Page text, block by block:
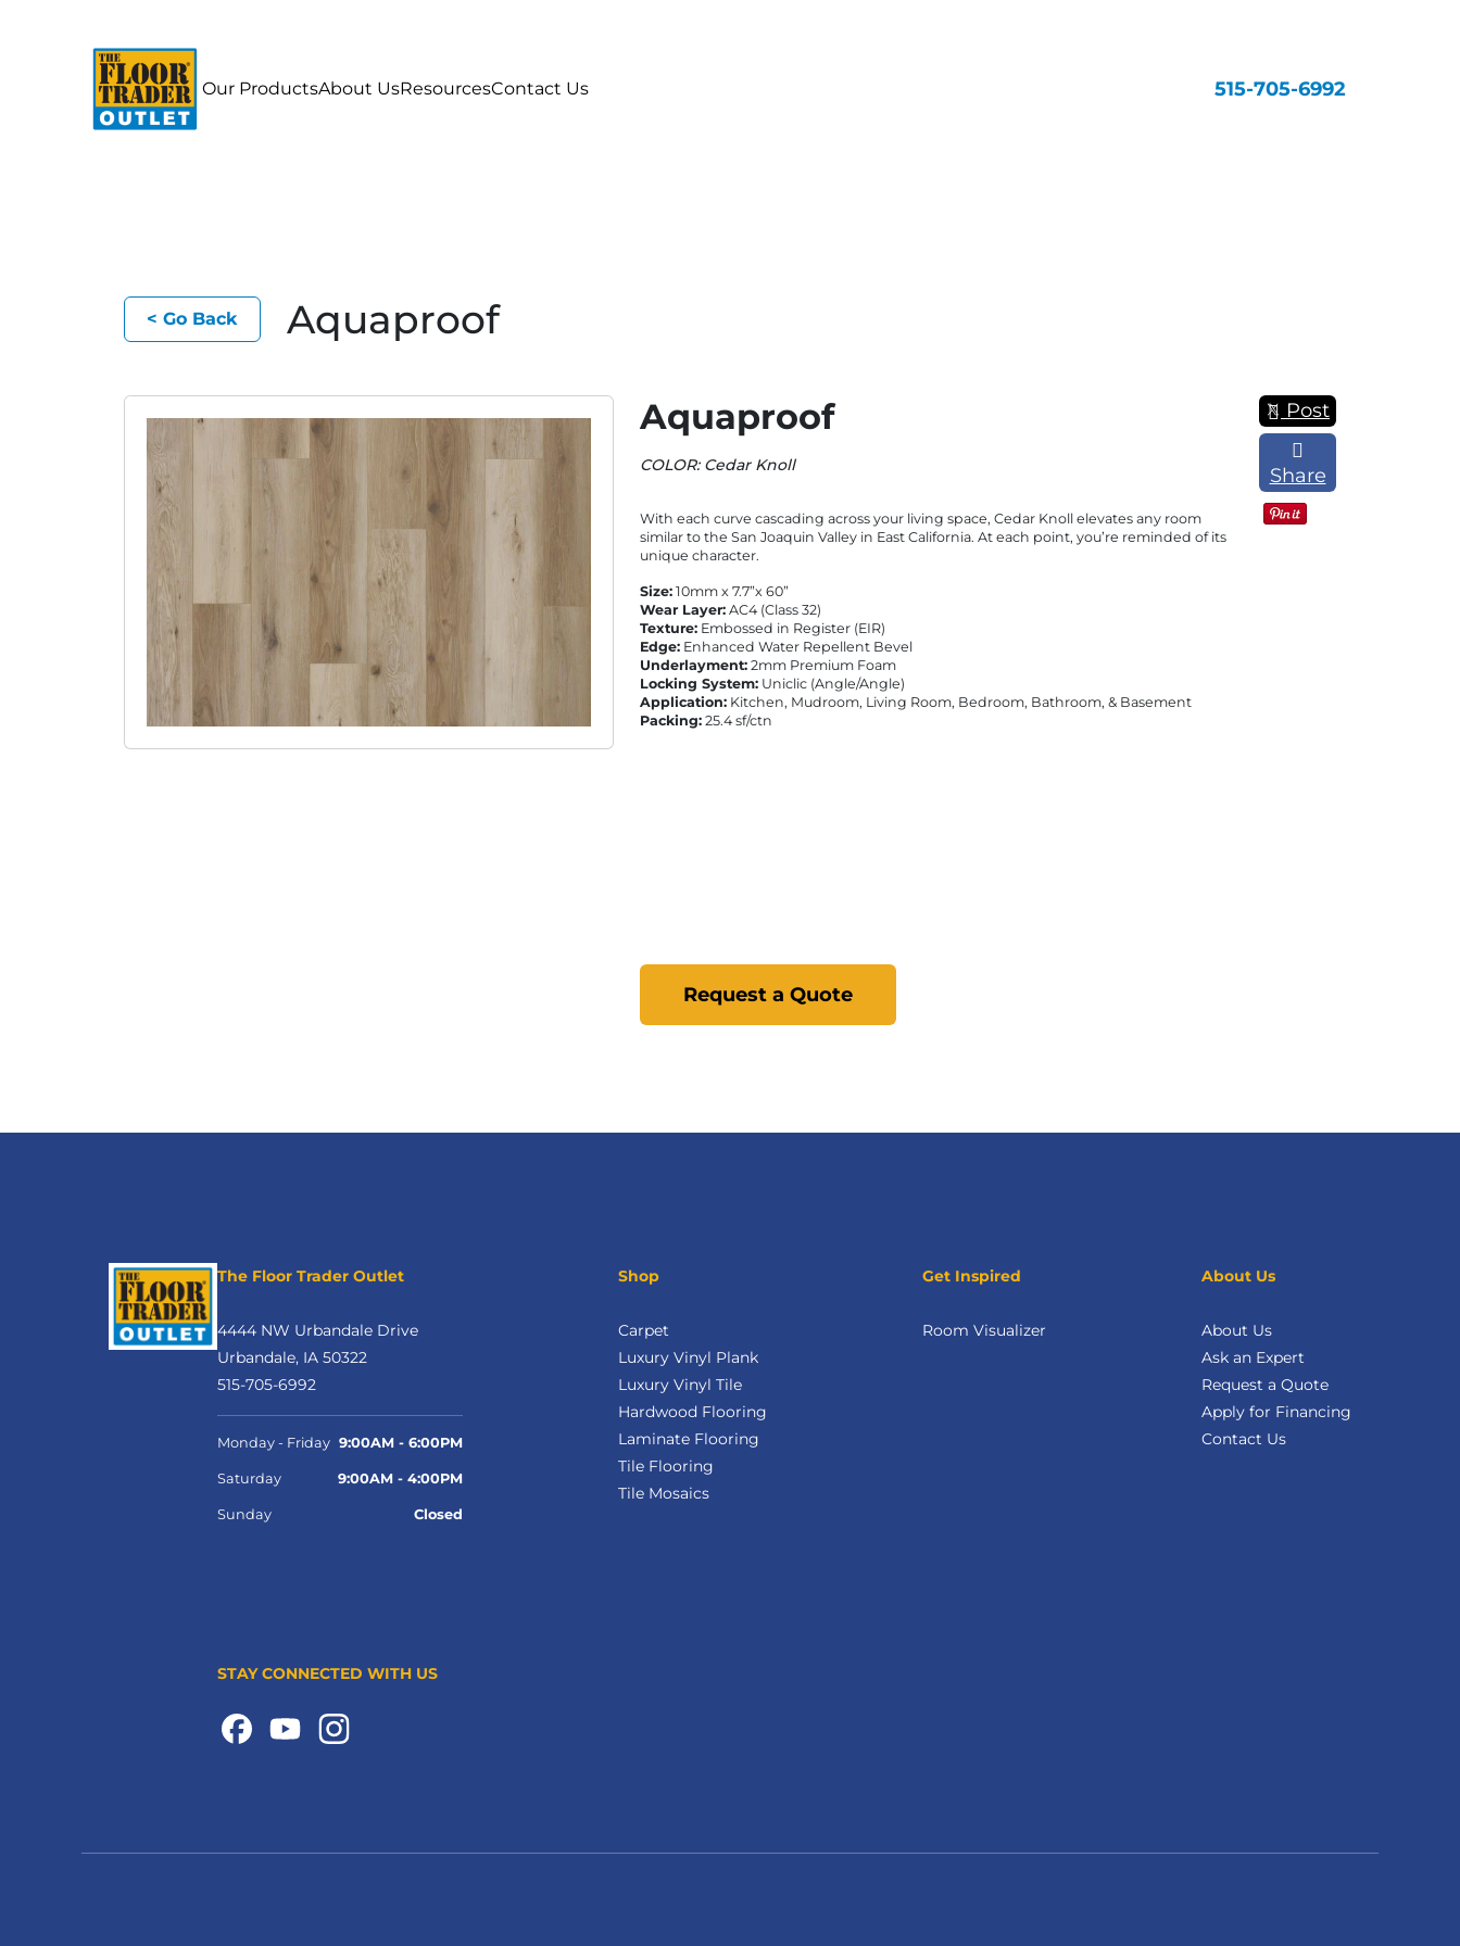
Our ProductsAbout UsResourcesContact Us 515-705-6992
< Go Back Aquaproof
Aquaproof
COLOR: Cedar Knoll
With each curve cascading across your living space, Cedar Knoll elevates any room
similar to the San Joaquin Valley in East California. At each point, you’re reminded of its
unique character.
Size: 10mm x 7.7”x 60”
Wear Layer: AC4 (Class 32)
Texture: Embossed in Register (EIR)
Edge: Enhanced Water Repellent Bevel
Underlayment: 2mm Premium Foam
Locking System: Uniclic (Angle/Angle)
Application: Kitchen, Mudroom, Living Room, Bedroom, Bathroom, & Basement
Packing: 25.4 sf/ctn
Request a Quote
Post
Share
The Floor Trader Outlet
4444 NW Urbandale Drive
Urbandale, IA 50322
515-705-6992
Monday - Friday 9:00AM - 6:00PM
Saturday 9:00AM - 4:00PM
Sunday Closed
STAY CONNECTED WITH US
Shop
Carpet
Luxury Vinyl Plank
Luxury Vinyl Tile
Hardwood Flooring
Laminate Flooring
Tile Flooring
Tile Mosaics
Get Inspired
Room Visualizer
About Us
About Us
Ask an Expert
Request a Quote
Apply for Financing
Contact Us